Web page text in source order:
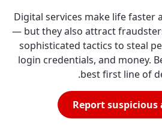
Digital services make life faster
— but they also attract
sophisticated tactics to steal
login credentials, and money.
best first line of
Report